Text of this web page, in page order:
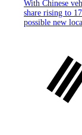
With Chinese
share rising to
possible new